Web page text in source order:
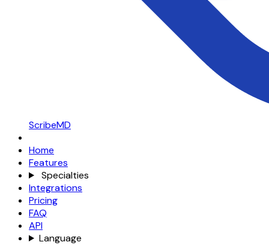
ScribeMD
Home
Features
Specialties
Integrations
Pricing
FAQ
API
Language